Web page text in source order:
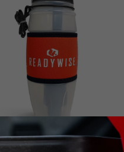
Water Filtration Bottle